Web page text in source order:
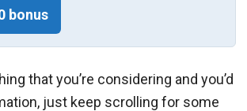
bonus
that you’re considering and you’d
just keep scrolling for some